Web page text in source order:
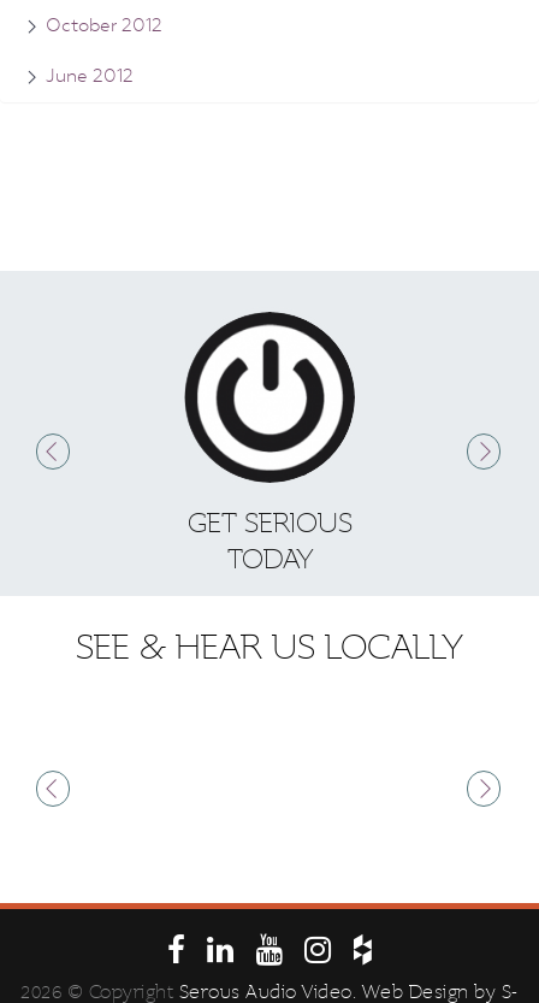
October 2012
June 2012
GET SERIOUS
TODAY
SEE & HEAR US LOCALLY
2026 © Copyright Serous Audio Video. Web Design by S-